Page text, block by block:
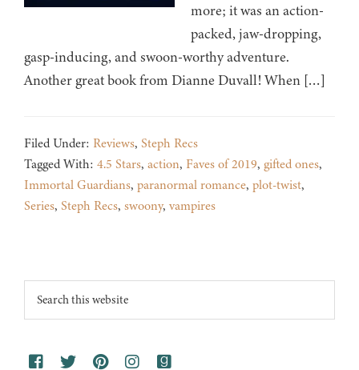
more; it was an action-
packed, jaw-dropping,
gasp-inducing, and swoon-worthy adventure.
Another great book from Dianne Duvall! When […]
Filed Under: Reviews, Steph Recs
Tagged With: 4.5 Stars, action, Faves of 2019, gifted ones,
Immortal Guardians, paranormal romance, plot-twist,
Series, Steph Recs, swoony, vampires
Footer
Search
this